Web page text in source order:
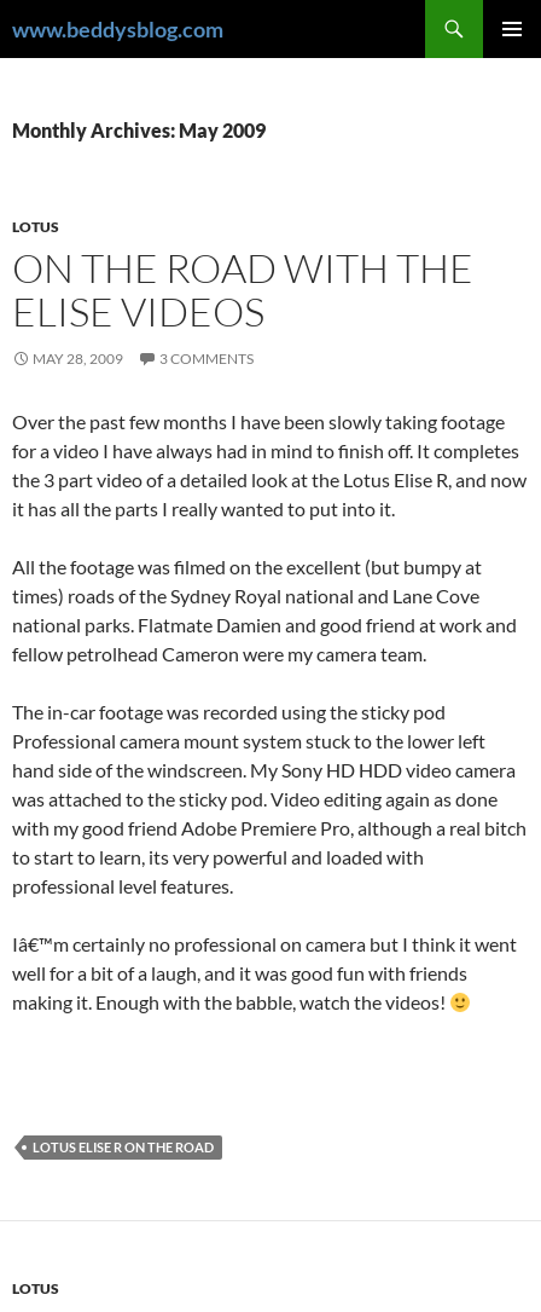
towww.beddysblog.com
Monthly Archives: May 2009
LOTUS
ON THE ROAD WITH THE
ELISE VIDEOS
MAY 28, 2009 3 COMMENTS
Over the past few months I have been slowly taking footage
for a video I have always had in mind to finish off. It completes
the 3 part video of a detailed look at the Lotus Elise R, and now
it has all the parts I really wanted to put into it.
All the footage was filmed on the excellent (but bumpy at
times) roads of the Sydney Royal national and Lane Cove
national parks. Flatmate Damien and good friend at work and
fellow petrolhead Cameron were my camera team.
The in-car footage was recorded using the sticky pod
Professional camera mount system stuck to the lower left
hand side of the windscreen. My Sony HD HDD video camera
was attached to the sticky pod. Video editing again as done
with my good friend Adobe Premiere Pro, although a real bitch
to start to learn, its very powerful and loaded with
professional level features.
Iâ€™m certainly no professional on camera but I think it went
well for a bit of a laugh, and it was good fun with friends
making it. Enough with the babble, watch the videos!
LOTUS ELISE R ON THE ROAD
LOTUS